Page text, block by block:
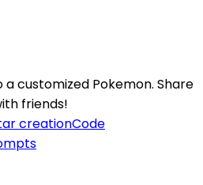
customized Pokemon. Share
friends!
creationCode